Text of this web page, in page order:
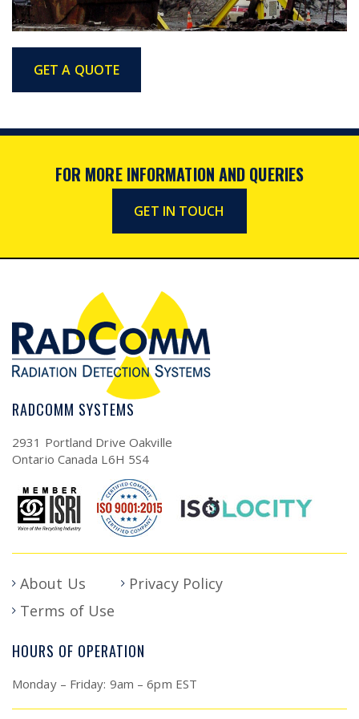
GET A QUOTE
FOR MORE INFORMATION AND QUERIES
GET IN TOUCH
RADCOMM SYSTEMS
2931 Portland Drive Oakville
Ontario Canada L6H 5S4
About Us
Privacy Policy
Terms of Use
HOURS OF OPERATION
Monday – Friday: 9am – 6pm EST